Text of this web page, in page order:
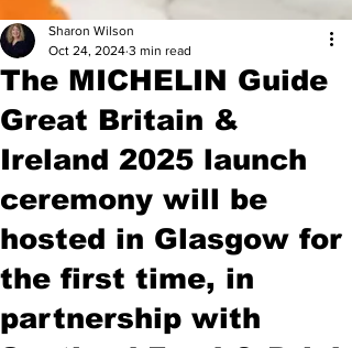
The MICHELIN Guide
Great Britain &
Ireland 2025 launch
ceremony will be
hosted in Glasgow for
the first time, in
partnership with
Sharon Wilson
Oct 24, 2024 3 min read